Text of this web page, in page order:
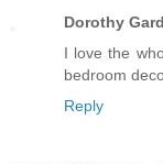
Dorothy
I love the
bedroom
Reply